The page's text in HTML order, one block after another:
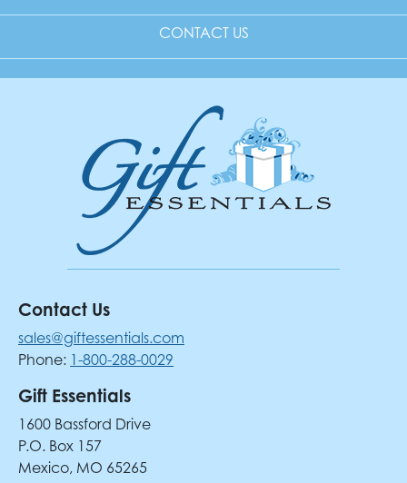
CONTACT US
Contact Us
sales@giftessentials.com
Phone: 1-800-288-0029
Gift Essentials
1600 Bassford Drive
P.O. Box 157
Mexico, MO 65265